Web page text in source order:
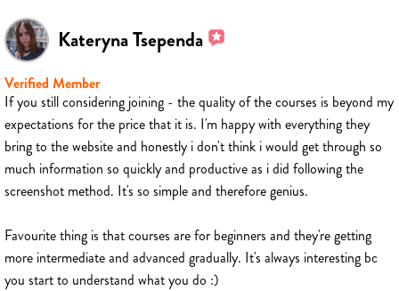
Kateryna Tsependa
Verified Member
If you still considering joining - the quality of the courses is beyond my
expectations for the price that it is. I'm happy with everything they
bring to the website and honestly i don't think i would get through so
much information so quickly and productive as i did following the
screenshot method. It's so simple and therefore genius.
Favourite thing is that courses are for beginners and they're getting
more intermediate and advanced gradually. It's always interesting bc
you start to understand what you do :)